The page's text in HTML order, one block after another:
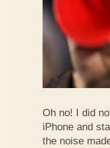
Oh no! I did
iPhone and
the noise